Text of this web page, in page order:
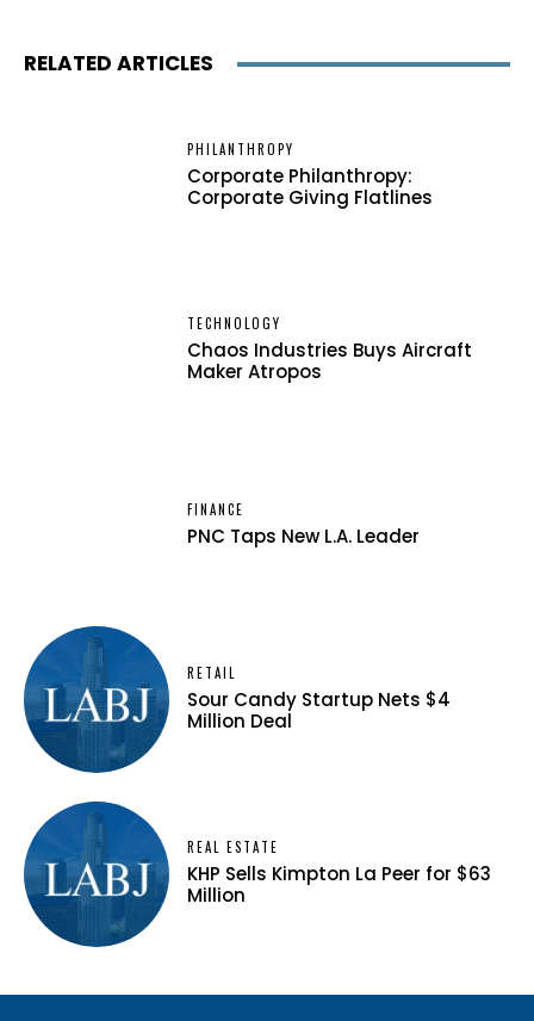
RELATED ARTICLES
PHILANTHROPY
Corporate Philanthropy:
Corporate Giving Flatlines
TECHNOLOGY
Chaos Industries Buys Aircraft
Maker Atropos
FINANCE
PNC Taps New L.A. Leader
RETAIL
Sour Candy Startup Nets $4
Million Deal
REAL ESTATE
KHP Sells Kimpton La Peer for $63
Million